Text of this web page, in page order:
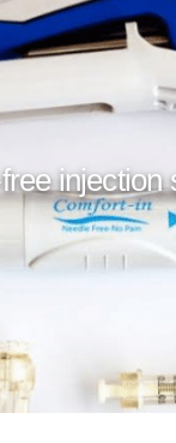
injection